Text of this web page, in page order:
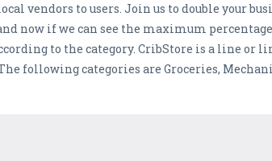
vendors to users. Join us to double your
now if we can see the maximum
to the category. CribStore is a line or
following categories are Groceries,